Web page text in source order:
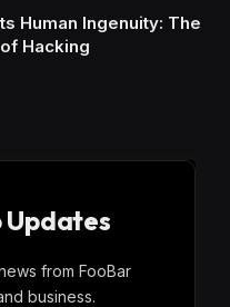
Human Ingenuity: The
Hacking
Updates
from FooBar
business.